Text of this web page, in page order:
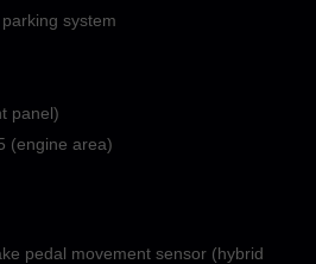
system
panel)
(engine area)
pedal movement sensor (hybrid